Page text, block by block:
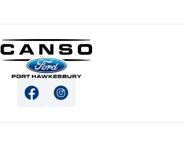
Canso Ford
View Facebook Page
View Instagram Page